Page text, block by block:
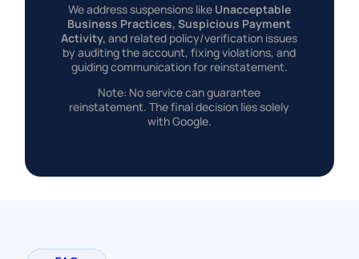
We address suspensions likeUnacceptable
Business Practices, Suspicious Payment
Activity, and related policy/verification issues
by auditing the account, fixing violations, and
guiding communication for reinstatement.
Note: No service can guarantee
reinstatement. The final decision lies solely
with Google.